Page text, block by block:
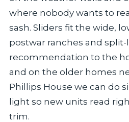
where nobody wants to
sash. Sliders fit the wide,
postwar ranches and
recommendation to the
and on the older homes
Phillips House we can do
light so new units read
trim.